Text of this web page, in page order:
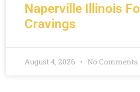
Naperville Illinois
Cravings
August 4, 2026 No Comments